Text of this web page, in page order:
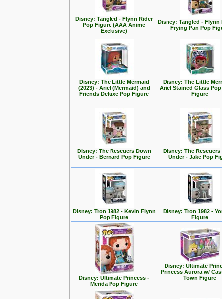
Disney: Tangled - Flynn Rider
Pop Figure (AAA Anime
Exclusive)
Disney: Tangled - Flynn
Frying Pan Pop
Disney: The Little Mermaid
(2023) - Ariel (Mermaid) and
Friends Deluxe Pop Figure
Disney: The Little
Ariel Stained Glass Pop
Figure
Disney: The Rescuers Down
Under - Bernard Pop Figure
Disney: The Rescuers
Under - Jake Pop
Disney: Tron 1982 - Kevin Flynn
Pop Figure
Disney: Tron 1982 -
Figure
Disney: Ultimate Princess -
Merida Pop Figure
Disney: Ultimate
Princess Aurora w/
Town Figure